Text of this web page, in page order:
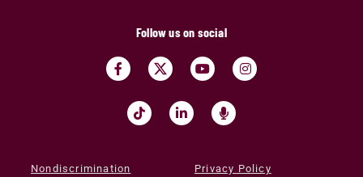
Follow us on social
Nondiscrimination Privacy Policy